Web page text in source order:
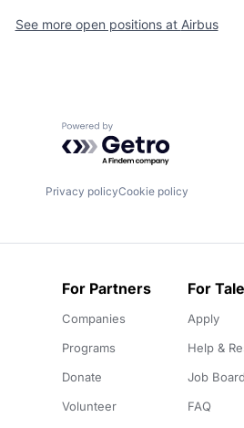
See more open positions at Airbus
Powered by Getro.com
Privacy policyCookie policy
For Partners
Companies
Programs
Donate
Volunteer
For
Apply
Help &
Job Board
FAQ